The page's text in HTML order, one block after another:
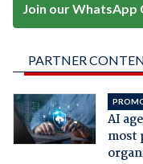
Join our WhatsApp
PARTNER
AI
most